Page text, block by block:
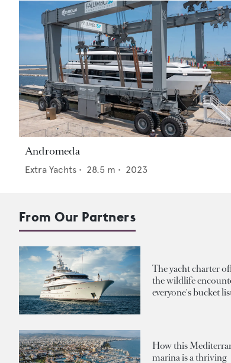
Andromeda
Extra Yachts • 28.5 m • 2023
From Our Partners
The yacht charter
the wildlife
everyone's bucket
How this
marina is a thriving